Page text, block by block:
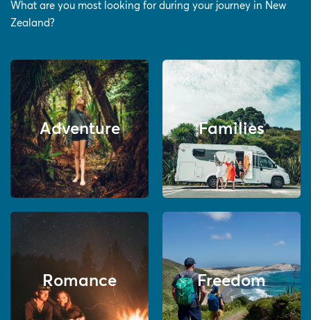
What are you most looking for during your journey in New
Zealand?
Adventure Families
Romance Freedom